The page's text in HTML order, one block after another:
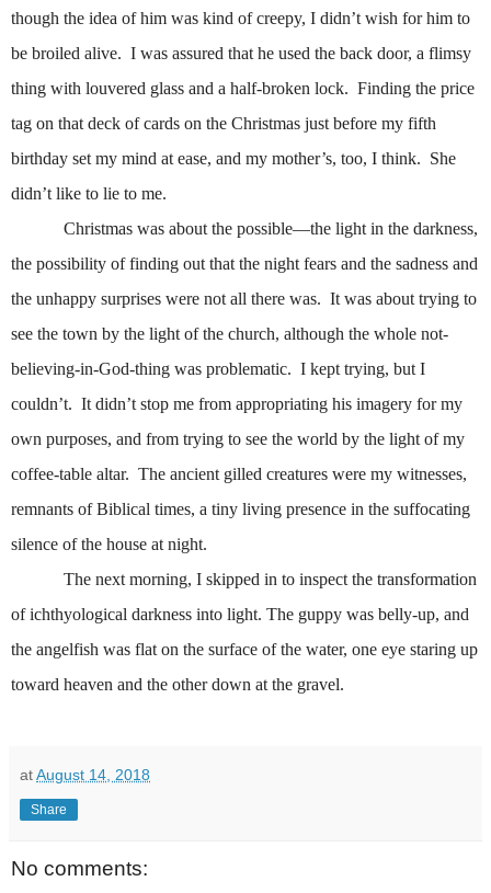
though the idea of him was kind of creepy, I didn’t wish for him to
be broiled alive. I was assured that he used the back door, a flimsy
thing with louvered glass and a half-broken lock. Finding the price
tag on that deck of cards on the Christmas just before my fifth
birthday set my mind at ease, and my mother’s, too, I think. She
didn’t like to lie to me.
Christmas was about the possible—the light in the darkness,
the possibility of finding out that the night fears and the sadness and
the unhappy surprises were not all there was. It was about trying to
see the town by the light of the church, although the whole not-
believing-in-God-thing was problematic. I kept trying, but I
couldn’t. It didn’t stop me from appropriating his imagery for my
own purposes, and from trying to see the world by the light of my
coffee-table altar. The ancient gilled creatures were my witnesses,
remnants of Biblical times, a tiny living presence in the suffocating
silence of the house at night.
The next morning, I skipped in to inspect the transformation
ofichthyological darkness into light. The guppy was belly-up, and
the angelfish was flat on the surface of the water, one eye staring up
toward heaven and the other down at the gravel.
atAugust 14, 2018
Share
No comments: